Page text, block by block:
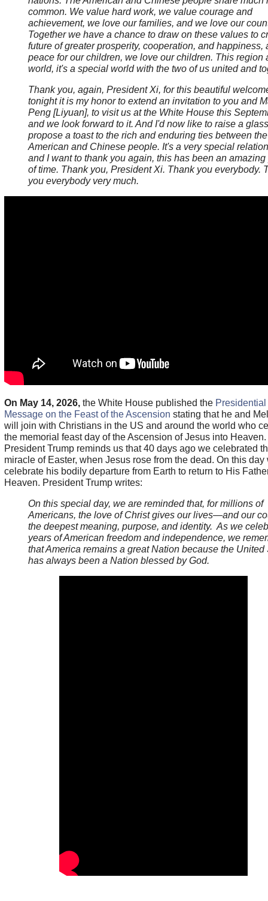
common. We value hard work, we value courage and
achievement, we love our families, and we love our
Together we have a chance to draw on these values to
future of greater prosperity, cooperation, and happiness,
peace for our children, we love our children. This region
world, it's a special world with the two of us united and
Thank you, again, President Xi, for this beautiful
tonight it is my honor to extend an invitation to you and
Peng [Liyuan], to visit us at the White House this
and we look forward to it. And I'd now like to raise a
propose a toast to the rich and enduring ties between the
American and Chinese people. It's a very special
and I want to thank you again, this has been an amazing
of time. Thank you, President Xi. Thank you everybody.
you everybody very much.
On May 14, 2026,the White House published the Presidential
Message on the Feast of the Ascension stating that he and
will join with Christians in the US and around the world who
the memorial feast day of the Ascension of Jesus into Heaven.
President Trump reminds us that 40 days ago we celebrated
miracle of Easter, when Jesus rose from the dead. On this day
celebrate his bodily departure from Earth to return to His
Heaven. President Trump writes:
On this special day, we are reminded that, for millions of
Americans, the love of Christ gives our lives—and our
the deepest meaning, purpose, and identity. As we
years of American freedom and independence, we
that America remains a great Nation because the United
has always been a Nation blessed by God.